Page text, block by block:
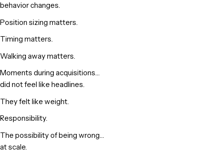
behavior changes.
Position sizing matters.
Timing matters.
Walking away matters.
Moments during acquisitions…
did not feel like headlines.
They felt like weight.
Responsibility.
The possibility of being wrong…
at scale.